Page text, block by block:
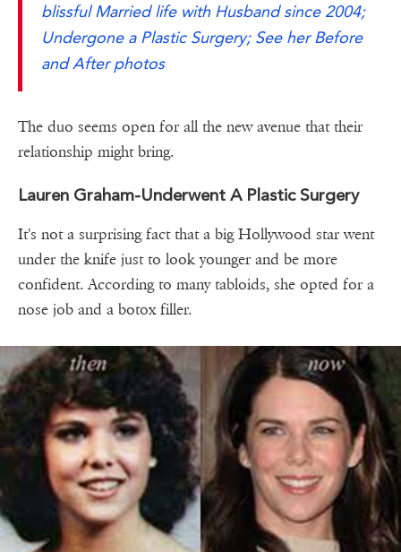
blissful Married life with Husband since 2004;
Undergone a Plastic Surgery; See her Before
and After photos
The duo seems open for all the new avenue that their
relationship might bring.
Lauren Graham-Underwent A Plastic Surgery
It's not a surprising fact that a big Hollywood star went
under the knife just to look younger and be more
confident. According to many tabloids, she opted for a
nose job and a botox filler.